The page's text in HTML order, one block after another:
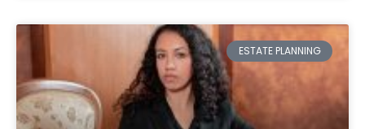
ESTATE PLANNING